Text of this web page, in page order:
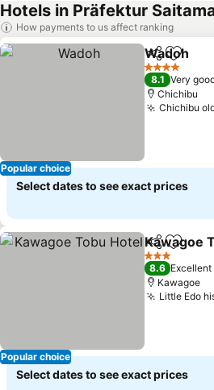
Hotels in Präfektur
How payments to us affect ranking
Popular choice
ShareAdd
Wadoh
4 Stars
8.1 Very
Chichibu
Chichibu
Select dates to see exact prices
Popular choice
ShareAdd
Kawagoe
3 Stars
8.6 Excellent
Kawagoe
Little Edo
Select dates to see exact prices